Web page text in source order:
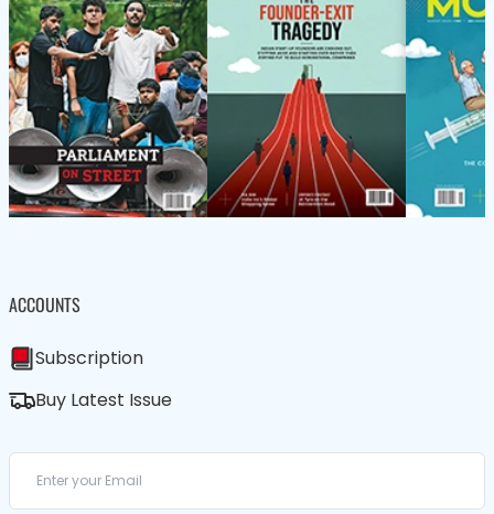
ACCOUNTS
Subscription
Buy Latest Issue